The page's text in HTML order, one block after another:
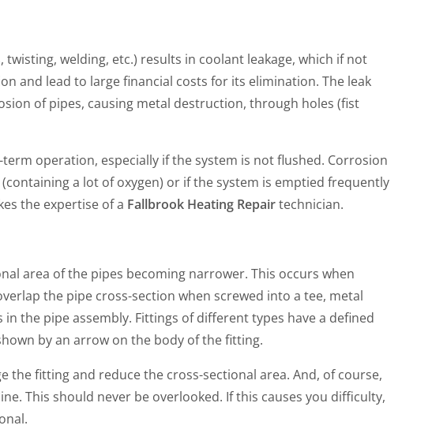
welding, etc.) results in coolant leakage, which if not
and lead to large financial costs for its elimination. The leak
of pipes, causing metal destruction, through holes (fist
operation, especially if the system is not flushed. Corrosion
a lot of oxygen) or if the system is emptied frequently
the expertise of a Fallbrook Heating Repairtechnician.
area of the pipes becoming narrower. This occurs when
the pipe cross-section when screwed into a tee, metal
the pipe assembly. Fittings of different types have a defined
by an arrow on the body of the fitting.
fitting and reduce the cross-sectional area. And, of course,
This should never be overlooked. If this causes you difficulty,